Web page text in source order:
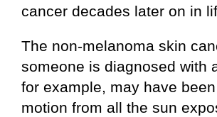
cancer decades later on in
The non-melanoma skin
someone is diagnosed with
for example, may have
motion from all the sun